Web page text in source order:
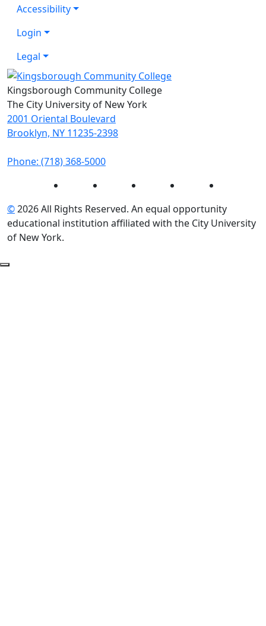
Accessibility
Login
Legal
Kingsborough Community College
The City University of New York
2001 Oriental Boulevard
Brooklyn, NY 11235-2398
Phone: (718) 368-5000
Instagram Facebook Twitter LinkedIn
©2026 All Rights Reserved. An equal opportunity
educational institution affiliated with the City University
of New York.